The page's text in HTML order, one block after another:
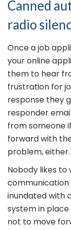
Canned
radio
Once a job
your online
them to hear
frustration for
response they
responder
from someone
forward with
problem, either.
Nobody likes
communication
inundated with
system in
not to move